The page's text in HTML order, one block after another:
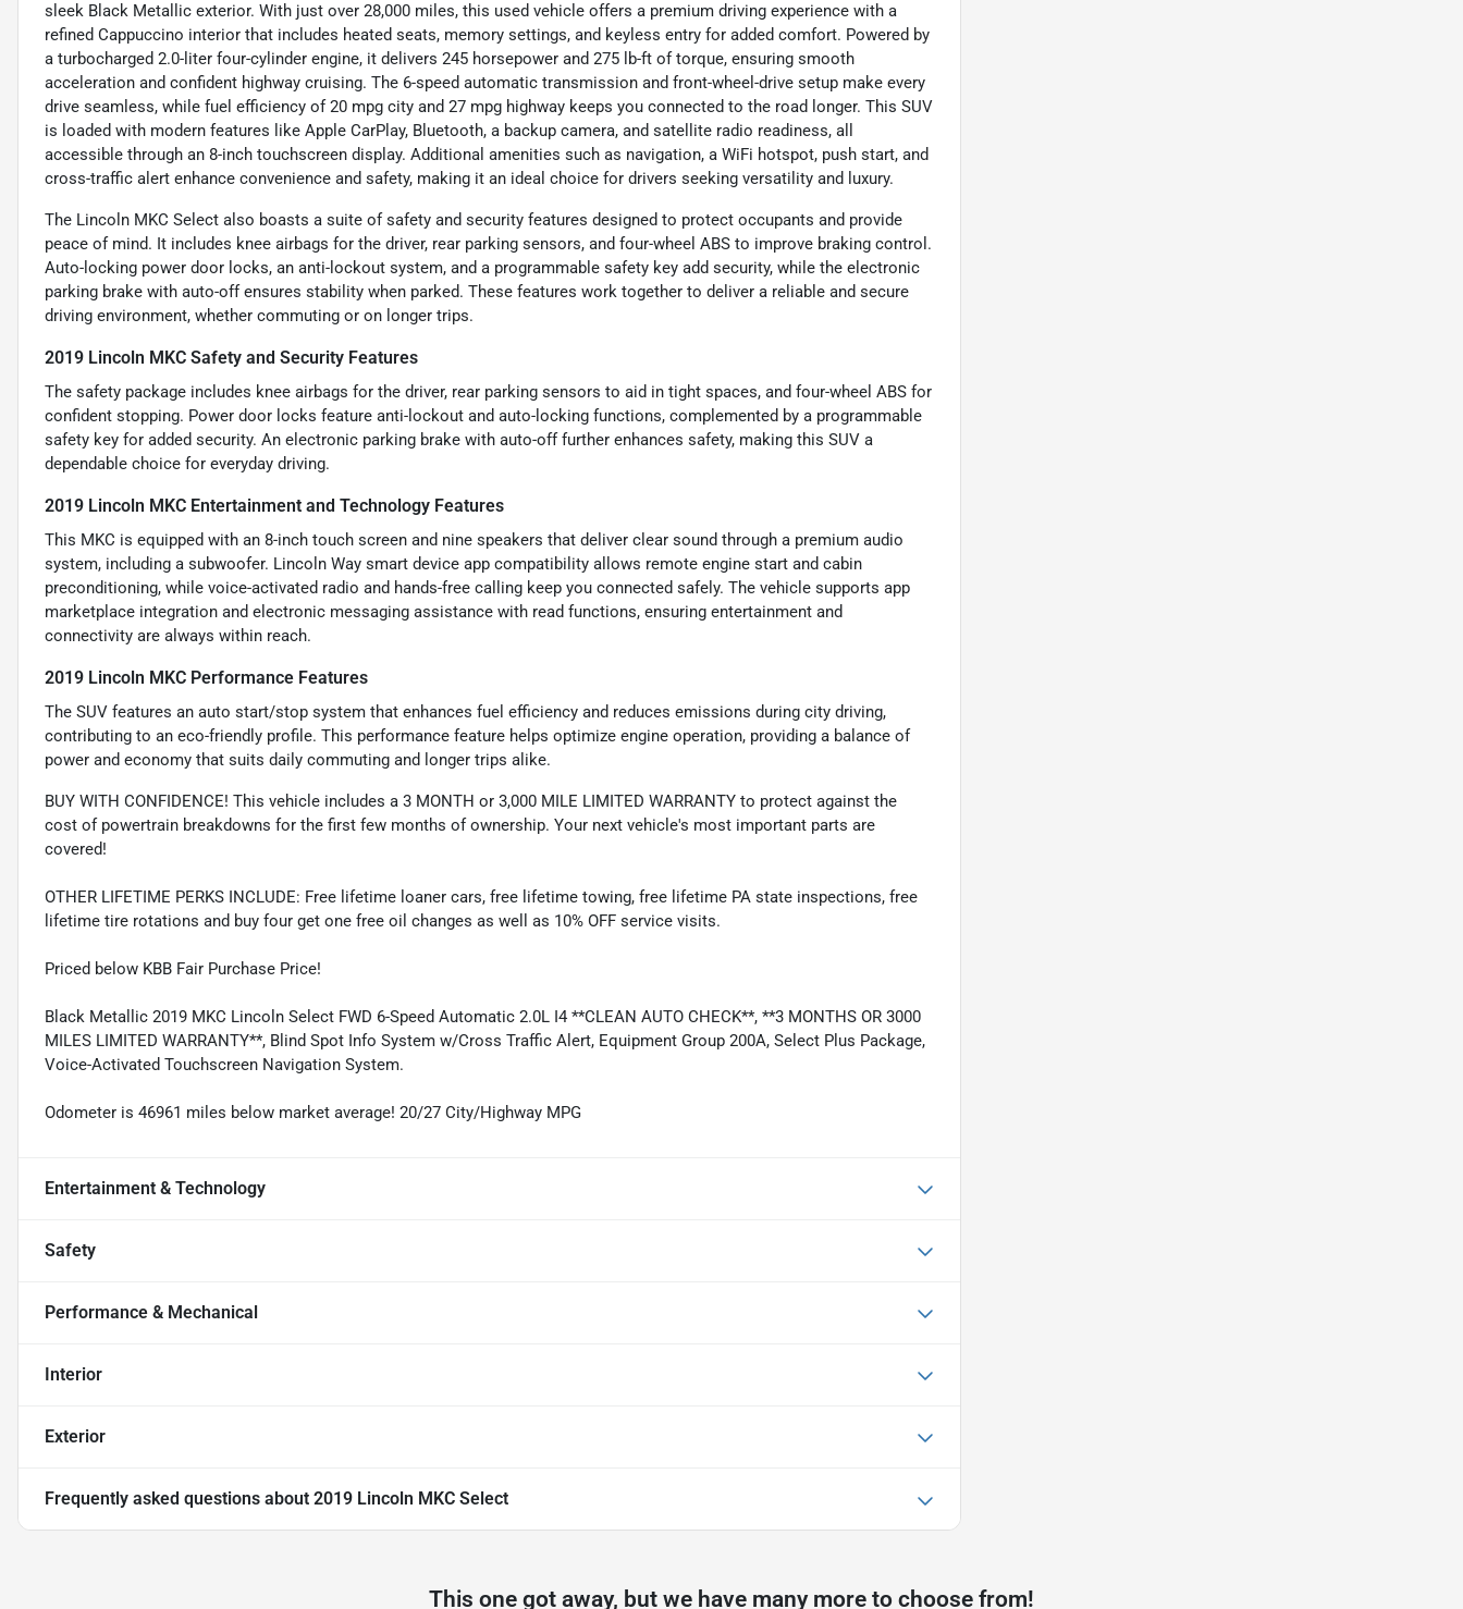
sleek Black Metallic exterior. With just over 28,000 miles, this used vehicle offers a premium driving experience with a
refined Cappuccino interior that includes heated seats, memory settings, and keyless entry for added comfort. Powered by
a turbocharged 2.0-liter four-cylinder engine, it delivers 245 horsepower and 275 lb-ft of torque, ensuring smooth
acceleration and confident highway cruising. The 6-speed automatic transmission and front-wheel-drive setup make every
drive seamless, while fuel efficiency of 20 mpg city and 27 mpg highway keeps you connected to the road longer. This SUV
is loaded with modern features like Apple CarPlay, Bluetooth, a backup camera, and satellite radio readiness, all
accessible through an 8-inch touchscreen display. Additional amenities such as navigation, a WiFi hotspot, push start, and
cross-traffic alert enhance convenience and safety, making it an ideal choice for drivers seeking versatility and luxury.
The Lincoln MKC Select also boasts a suite of safety and security features designed to protect occupants and provide
peace of mind. It includes knee airbags for the driver, rear parking sensors, and four-wheel ABS to improve braking control.
Auto-locking power door locks, an anti-lockout system, and a programmable safety key add security, while the electronic
parking brake with auto-off ensures stability when parked. These features work together to deliver a reliable and secure
driving environment, whether commuting or on longer trips.
2019 Lincoln MKC Safety and Security Features
The safety package includes knee airbags for the driver, rear parking sensors to aid in tight spaces, and four-wheel ABS for
confident stopping. Power door locks feature anti-lockout and auto-locking functions, complemented by a programmable
safety key for added security. An electronic parking brake with auto-off further enhances safety, making this SUV a
dependable choice for everyday driving.
2019 Lincoln MKC Entertainment and Technology Features
This MKC is equipped with an 8-inch touch screen and nine speakers that deliver clear sound through a premium audio
system, including a subwoofer. Lincoln Way smart device app compatibility allows remote engine start and cabin
preconditioning, while voice-activated radio and hands-free calling keep you connected safely. The vehicle supports app
marketplace integration and electronic messaging assistance with read functions, ensuring entertainment and
connectivity are always within reach.
2019 Lincoln MKC Performance Features
The SUV features an auto start/stop system that enhances fuel efficiency and reduces emissions during city driving,
contributing to an eco-friendly profile. This performance feature helps optimize engine operation, providing a balance of
power and economy that suits daily commuting and longer trips alike.
BUY WITH CONFIDENCE! This vehicle includes a 3 MONTH or 3,000 MILE LIMITED WARRANTY to protect against the
cost of powertrain breakdowns for the first few months of ownership. Your next vehicle's most important parts are
covered!
OTHER LIFETIME PERKS INCLUDE: Free lifetime loaner cars, free lifetime towing, free lifetime PA state inspections, free
lifetime tire rotations and buy four get one free oil changes as well as 10% OFF service visits.
Priced below KBB Fair Purchase Price!
Black Metallic 2019 MKC Lincoln Select FWD 6-Speed Automatic 2.0L I4 **CLEAN AUTO CHECK**, **3 MONTHS OR 3000
MILES LIMITED WARRANTY**, Blind Spot Info System w/Cross Traffic Alert, Equipment Group 200A, Select Plus Package,
Voice-Activated Touchscreen Navigation System.
Odometer is 46961 miles below market average! 20/27 City/Highway MPG
Entertainment & Technology
Safety
Performance & Mechanical
Interior
Exterior
Frequently asked questions about 2019 Lincoln MKC Select
This one got away, but we have many more to choose from!